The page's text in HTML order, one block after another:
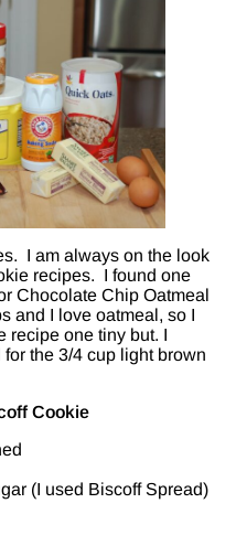
I am always on the look
recipes. I found one
Chocolate Chip Oatmeal
and I love oatmeal, so I
one tiny but. I
the 3/4 cup light brown
Cookie
(I used Biscoff Spread)